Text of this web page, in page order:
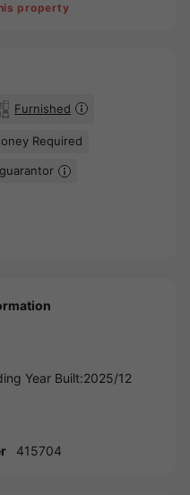
property
Furnished
Required
Year Built:2025/12
415704